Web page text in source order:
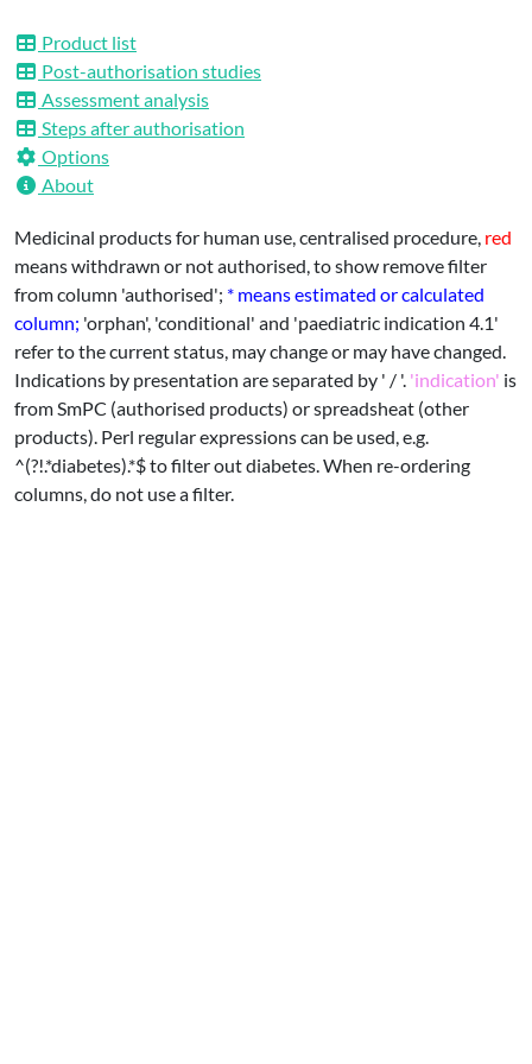
Product list
Post-authorisation studies
Assessment analysis
Steps after authorisation
Options
About
Medicinal products for human use, centralised procedure, red
means withdrawn or not authorised, to show remove filter
from column 'authorised'; * means estimated or calculated
column; 'orphan', 'conditional' and 'paediatric indication 4.1'
refer to the current status, may change or may have changed.
Indications by presentation are separated by ' / '. 'indication' is
from SmPC (authorised products) or spreadsheat (other
products). Perl regular expressions can be used, e.g.
^(?!.*diabetes).*$ to filter out diabetes. When re-ordering
columns, do not use a filter.